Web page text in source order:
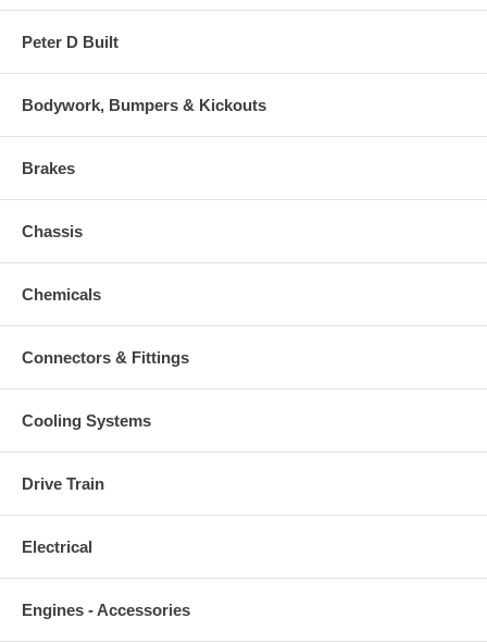
Peter D Built
Bodywork, Bumpers & Kickouts
Brakes
Chassis
Chemicals
Connectors & Fittings
Cooling Systems
Drive Train
Electrical
Engines - Accessories